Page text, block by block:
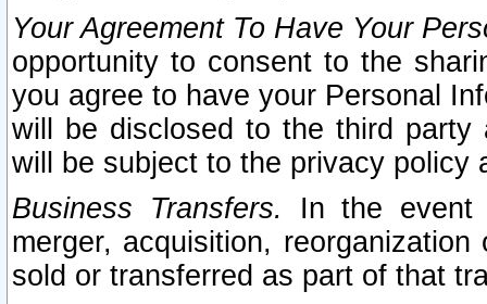
Your Agreement To Have Your
opportunity to consent to the
you agree to have your Personal
will be disclosed to the third party
will be subject to the privacy policy
Business Transfers.
In the event
merger, acquisition,
sold or transferred as part of that